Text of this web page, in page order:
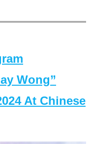
Wong”
At Chinese